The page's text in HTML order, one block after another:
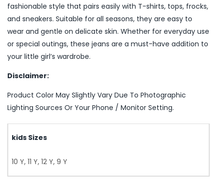
fashionable style that pairs easily with T-shirts, tops, frocks,
and sneakers. Suitable for all seasons, they are easy to
wear and gentle on delicate skin. Whether for everyday use
or special outings, these jeans are a must-have addition to
your little girl’s wardrobe.
Disclaimer:
Product Color May Slightly Vary Due To Photographic
Lighting Sources Or Your Phone / Monitor Setting.
kids Sizes
10 Y, 11 Y, 12 Y, 9 Y